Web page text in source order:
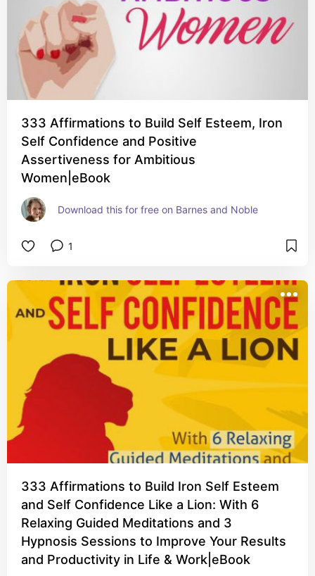
333 Affirmations to Build Self Esteem, Iron
Self Confidence and Positive
Assertiveness for Ambitious
Women|eBook
Download this for free on Barnes and Noble
1
333 Affirmations to Build Iron Self Esteem
and Self Confidence Like a Lion: With 6
Relaxing Guided Meditations and 3
Hypnosis Sessions to Improve Your Results
and Productivity in Life & Work|eBook